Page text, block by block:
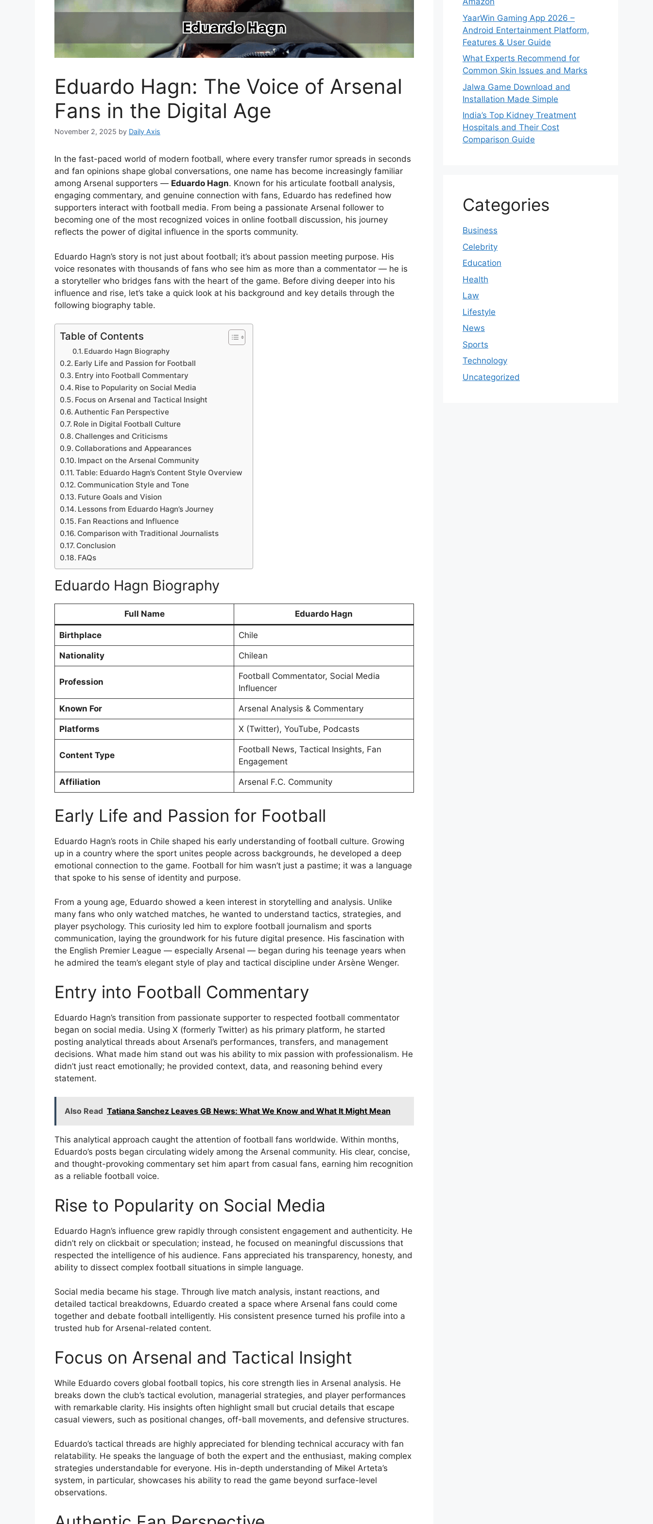
Eduardo Hagn: The Voice of Arsenal
Fans in the Digital Age
November 2, 2025 by Daily Axis
In the fast-paced world of modern football, where every transfer rumor spreads in seconds
and fan opinions shape global conversations, one name has become increasingly familiar
among Arsenal supporters — Eduardo Hagn. Known for his articulate football analysis,
engaging commentary, and genuine connection with fans, Eduardo has redefined how
supporters interact with football media. From being a passionate Arsenal follower to
becoming one of the most recognized voices in online football discussion, his journey
reflects the power of digital influence in the sports community.
Eduardo Hagn’s story is not just about football; it’s about passion meeting purpose. His
voice resonates with thousands of fans who see him as more than a commentator — he is
a storyteller who bridges fans with the heart of the game. Before diving deeper into his
influence and rise, let’s take a quick look at his background and key details through the
following biography table.
Table of Contents
Eduardo Hagn Biography
Early Life and Passion for Football
Entry into Football Commentary
Rise to Popularity on Social Media
Focus on Arsenal and Tactical Insight
Authentic Fan Perspective
Role in Digital Football Culture
Challenges and Criticisms
Collaborations and Appearances
Impact on the Arsenal Community
Table: Eduardo Hagn’s Content Style Overview
Communication Style and Tone
Future Goals and Vision
Lessons from Eduardo Hagn’s Journey
Fan Reactions and Influence
Comparison with Traditional Journalists
Conclusion
FAQs
Eduardo Hagn Biography
Full Name Eduardo Hagn
Birthplace Chile
Nationality Chilean
Profession
Football Commentator, Social Media
Influencer
Known For Arsenal Analysis & Commentary
Platforms X (Twitter), YouTube, Podcasts
Content Type
Football News, Tactical Insights, Fan
Engagement
Affiliation Arsenal F.C. Community
Early Life and Passion for Football
Eduardo Hagn’s roots in Chile shaped his early understanding of football culture. Growing
up in a country where the sport unites people across backgrounds, he developed a deep
emotional connection to the game. Football for him wasn’t just a pastime; it was a language
that spoke to his sense of identity and purpose.
From a young age, Eduardo showed a keen interest in storytelling and analysis. Unlike
many fans who only watched matches, he wanted to understand tactics, strategies, and
player psychology. This curiosity led him to explore football journalism and sports
communication, laying the groundwork for his future digital presence. His fascination with
the English Premier League — especially Arsenal — began during his teenage years when
he admired the team’s elegant style of play and tactical discipline under Arsène Wenger.
Entry into Football Commentary
Eduardo Hagn’s transition from passionate supporter to respected football commentator
began on social media. Using X (formerly Twitter) as his primary platform, he started
posting analytical threads about Arsenal’s performances, transfers, and management
decisions. What made him stand out was his ability to mix passion with professionalism. He
didn’t just react emotionally; he provided context, data, and reasoning behind every
statement.
Also Read Tatiana Sanchez Leaves GB News: What We Know and What It Might Mean
This analytical approach caught the attention of football fans worldwide. Within months,
Eduardo’s posts began circulating widely among the Arsenal community. His clear, concise,
and thought-provoking commentary set him apart from casual fans, earning him recognition
as a reliable football voice.
Rise to Popularity on Social Media
Eduardo Hagn’s influence grew rapidly through consistent engagement and authenticity. He
didn’t rely on clickbait or speculation; instead, he focused on meaningful discussions that
respected the intelligence of his audience. Fans appreciated his transparency, honesty, and
ability to dissect complex football situations in simple language.
Social media became his stage. Through live match analysis, instant reactions, and
detailed tactical breakdowns, Eduardo created a space where Arsenal fans could come
together and debate football intelligently. His consistent presence turned his profile into a
trusted hub for Arsenal-related content.
Focus on Arsenal and Tactical Insight
While Eduardo covers global football topics, his core strength lies in Arsenal analysis. He
breaks down the club’s tactical evolution, managerial strategies, and player performances
with remarkable clarity. His insights often highlight small but crucial details that escape
casual viewers, such as positional changes, off-ball movements, and defensive structures.
Eduardo’s tactical threads are highly appreciated for blending technical accuracy with fan
relatability. He speaks the language of both the expert and the enthusiast, making complex
strategies understandable for everyone. His in-depth understanding of Mikel Arteta’s
system, in particular, showcases his ability to read the game beyond surface-level
observations.
YaarWin Gaming App 2026 –
Android Entertainment Platform,
Features & User Guide
What Experts Recommend for
Common Skin Issues and Marks
Jalwa Game Download and
Installation Made Simple
India’s Top Kidney Treatment
Hospitals and Their Cost
Comparison Guide
Categories
Business
Celebrity
Education
Health
Law
Lifestyle
News
Sports
Technology
Uncategorized